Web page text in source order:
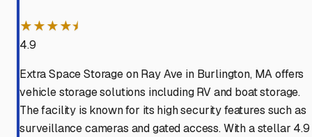
★★★★⯨
4.9
Extra Space Storage on Ray Ave in Burlington, MA offers
vehicle storage solutions including RV and boat storage.
The facility is known for its high security features such as
surveillance cameras and gated access. With a stellar 4.9